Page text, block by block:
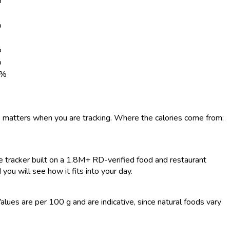
when you are tracking. Where the calories come from:
tracker built on a 1.8M+ RD-verified food and restaurant
will see how it fits into your day.
are per 100 g and are indicative, since natural foods vary